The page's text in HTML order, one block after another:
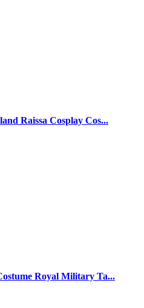
Raissa Cosplay Cos...
Royal Military Ta...